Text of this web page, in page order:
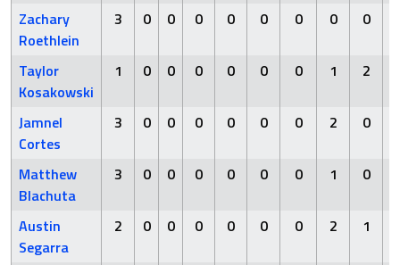
Zachary
Roethlein
3 0 0 0 0 0 0 0 0
Taylor
Kosakowski
1 0 0 0 0 0 0 1 2
Jamnel
Cortes
3 0 0 0 0 0 0 2 0
Matthew
Blachuta
3 0 0 0 0 0 0 1 0
Austin
Segarra
2 0 0 0 0 0 0 2 1